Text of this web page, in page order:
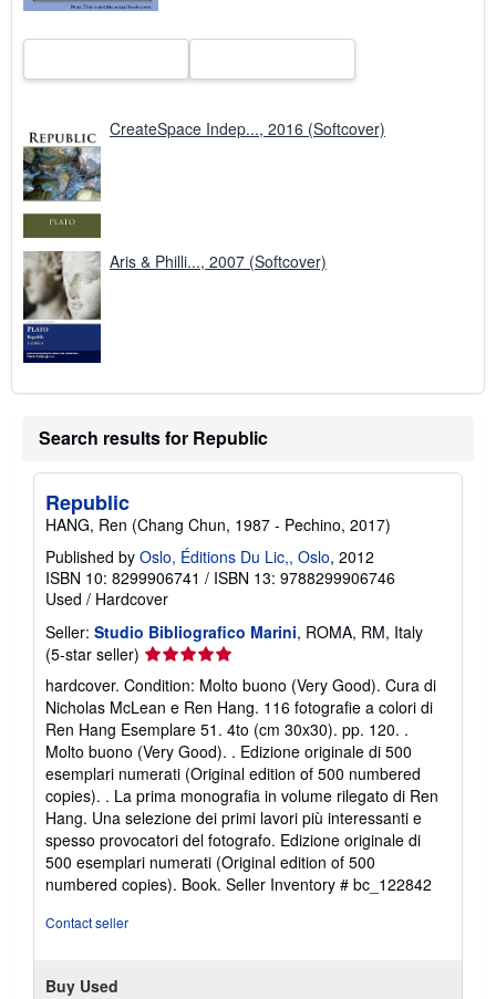
CreateSpace Indep..., 2016 (Softcover)
Aris & Philli..., 2007 (Softcover)
Search results for Republic
Republic
HANG, Ren (Chang Chun, 1987 - Pechino, 2017)
Published by Oslo, Éditions Du Lic,, Oslo, 2012
ISBN 10: 8299906741 / ISBN 13: 9788299906746
Used / Hardcover
Seller: Studio Bibliografico Marini, ROMA, RM, Italy
(5-star seller) Seller
rating
5
out
of
5
stars
hardcover. Condition: Molto buono (Very Good). Cura di
Nicholas McLean e Ren Hang. 116 fotografie a colori di
Ren Hang Esemplare 51. 4to (cm 30x30). pp. 120. .
Molto buono (Very Good). . Edizione originale di 500
esemplari numerati (Original edition of 500 numbered
copies). . La prima monografia in volume rilegato di Ren
Hang. Una selezione dei primi lavori più interessanti e
spesso provocatori del fotografo. Edizione originale di
500 esemplari numerati (Original edition of 500
numbered copies). Book. Seller Inventory # bc_122842
Contact seller
Buy Used